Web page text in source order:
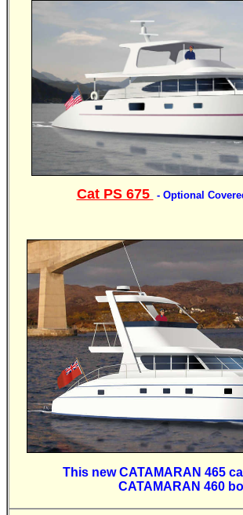
Cat PS 675 - Optional
This new CATAMARAN 465
CATAMARAN 460